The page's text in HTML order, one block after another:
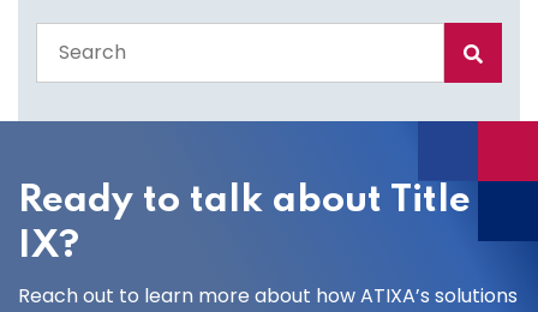
the
site
Ready to talk about Title
IX?
Reach out to learn more about how ATIXA’s solutions